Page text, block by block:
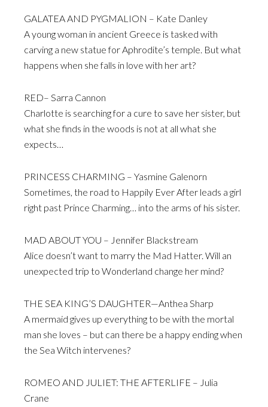
GALATEA AND PYGMALION – Kate Danley
A young woman in ancient Greece is tasked with
carving a new statue for Aphrodite’s temple. But what
happens when she falls in love with her art?
RED– Sarra Cannon
Charlotte is searching for a cure to save her sister, but
what she finds in the woods is not at all what she
expects…
PRINCESS CHARMING – Yasmine Galenorn
Sometimes, the road to Happily Ever After leads a girl
right past Prince Charming… into the arms of his sister.
MAD ABOUT YOU – Jennifer Blackstream
Alice doesn’t want to marry the Mad Hatter. Will an
unexpected trip to Wonderland change her mind?
THE SEA KING’S DAUGHTER—Anthea Sharp
A mermaid gives up everything to be with the mortal
man she loves – but can there be a happy ending when
the Sea Witch intervenes?
ROMEO AND JULIET: THE AFTERLIFE – Julia
Crane